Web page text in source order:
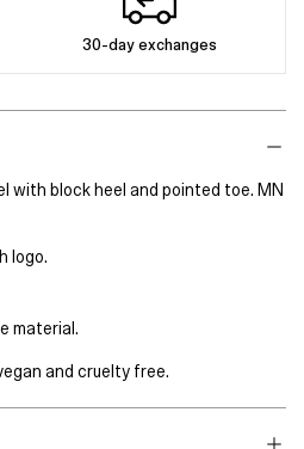
30-day exchanges
with block heel and pointed toe. MN
logo.
material.
and cruelty free.